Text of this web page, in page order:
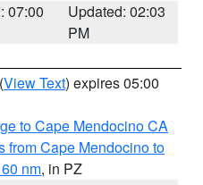
07:00
Updated: 02:03
PM
(View Text) expires 05:00
to Cape Mendocino CA
from Cape Mendocino to
nm, in PZ